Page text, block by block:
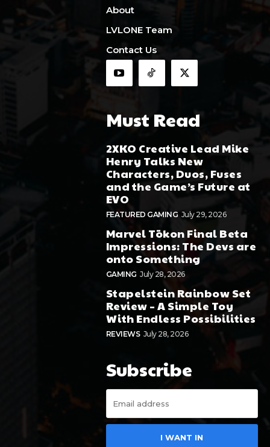
About
LVLONE Team
Contact Us
Must Read
2XKO Creative Lead Mike
Henry Talks New
Characters, Duos, Fuses
and the Game’s Future at
EVO
FEATURED GAMING July 29, 2026
Marvel Tōkon Final Beta
Impressions: The Devs are
onto Something
GAMING July 28, 2026
Stapelstein Rainbow Set
Review – A Simple Toy
With Endless Possibilities
REVIEWS July 28, 2026
Subscribe
I WANT IN